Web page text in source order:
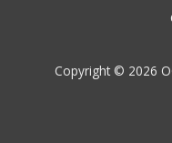
Copyright © 2026